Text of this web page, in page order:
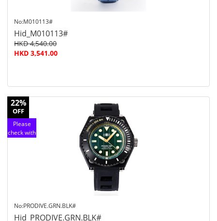
No:M010113#
Hid_M010113#
HKD 4,540.00
HKD 3,541.00
22%
OFF
Please
check with
No:PRODIVE.GRN.BLK#
Hid_PRODIVE.GRN.BLK#